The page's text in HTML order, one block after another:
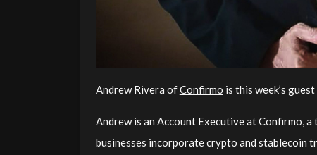
Andrew Rivera ofConfirmo is this week’s guest
Andrew is an Account Executive at Confirmo,
businesses incorporate crypto and stablecoin